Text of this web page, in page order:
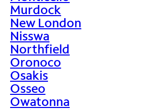
Murdock
New London
Nisswa
Northfield
Oronoco
Osakis
Osseo
Owatonna